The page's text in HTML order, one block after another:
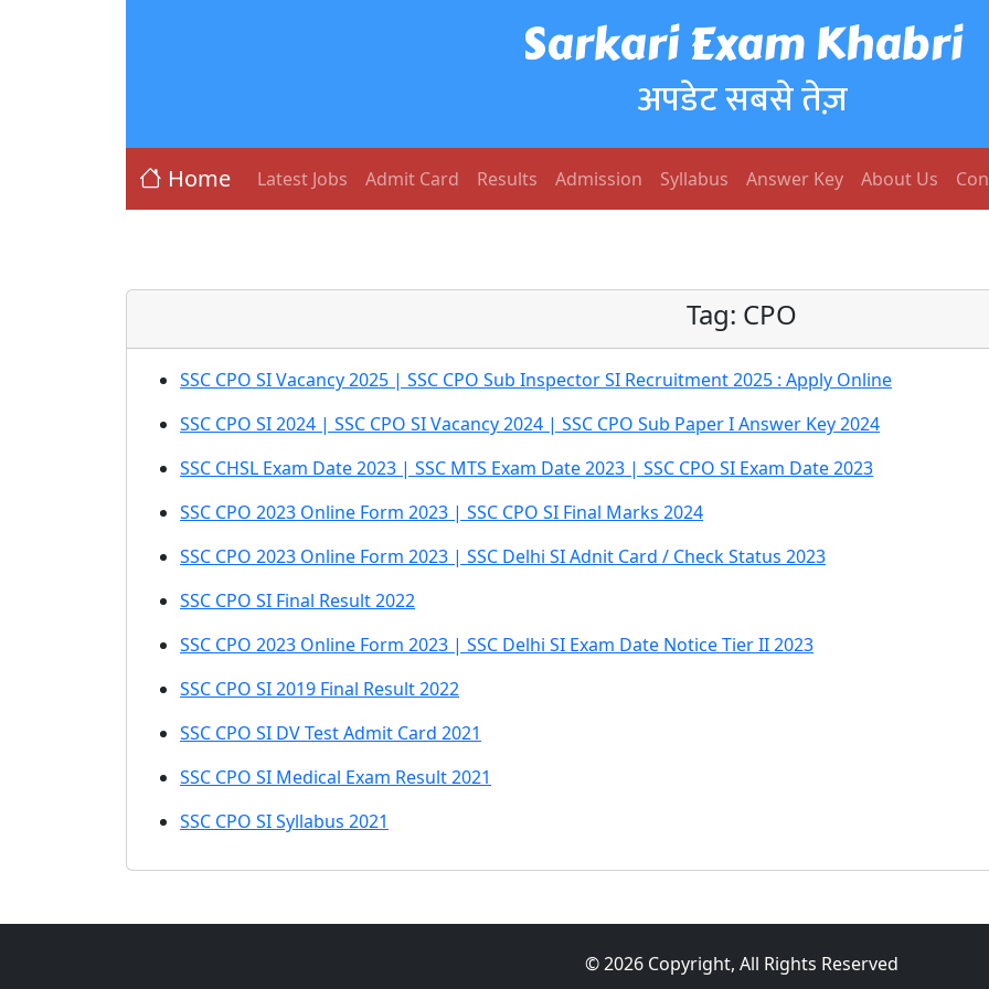
Sarkari Exam Khabri
अपडेट सबसे तेज़
Home Latest Jobs Admit Card Results Admission Syllabus Answer Key About Us
Tag: CPO
SSC CPO SI Vacancy 2025 | SSC CPO Sub Inspector SI Recruitment 2025 : Apply Online
SSC CPO SI 2024 | SSC CPO SI Vacancy 2024 | SSC CPO Sub Paper I Answer Key 2024
SSC CHSL Exam Date 2023 | SSC MTS Exam Date 2023 | SSC CPO SI Exam Date 2023
SSC CPO 2023 Online Form 2023 | SSC CPO SI Final Marks 2024
SSC CPO 2023 Online Form 2023 | SSC Delhi SI Adnit Card / Check Status 2023
SSC CPO SI Final Result 2022
SSC CPO 2023 Online Form 2023 | SSC Delhi SI Exam Date Notice Tier II 2023
SSC CPO SI 2019 Final Result 2022
SSC CPO SI DV Test Admit Card 2021
SSC CPO SI Medical Exam Result 2021
SSC CPO SI Syllabus 2021
© 2026 Copyright, All Rights Reserved